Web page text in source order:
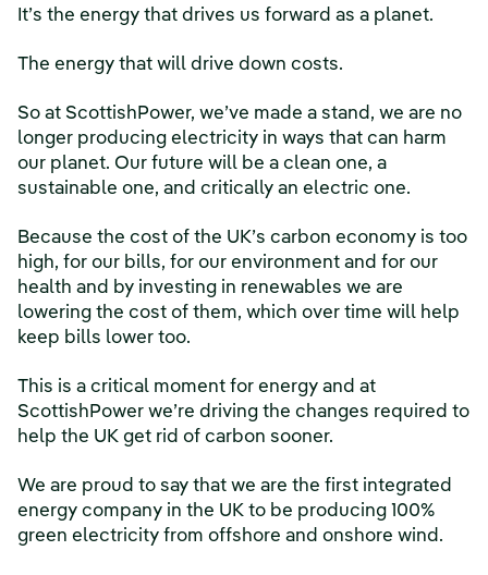
It’s the energy that drives us forward as a planet.
The energy that will drive down costs.
So at ScottishPower, we’ve made a stand, we are no
longer producing electricity in ways that can harm
our planet. Our future will be a clean one, a
sustainable one, and critically an electric one.
Because the cost of the UK’s carbon economy is too
high, for our bills, for our environment and for our
health and by investing in renewables we are
lowering the cost of them, which over time will help
keep bills lower too.
This is a critical moment for energy and at
ScottishPower we’re driving the changes required to
help the UK get rid of carbon sooner.
We are proud to say that we are the first integrated
energy company in the UK to be producing 100%
green electricity from offshore and onshore wind.